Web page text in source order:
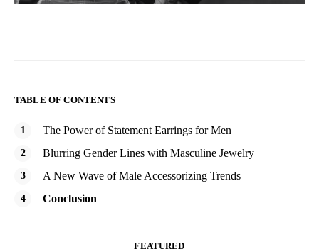
TABLE OF CONTENTS
The Power of Statement Earrings for Men
Blurring Gender Lines with Masculine Jewelry
A New Wave of Male Accessorizing Trends
Conclusion
FEATURED